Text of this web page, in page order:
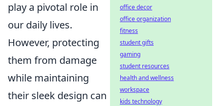
play a pivotal role in
our daily lives.
However, protecting
them from damage
while maintaining
their sleek design can
office decor
office organization
fitness
student gifts
gaming
student resources
health and wellness
workspace
kids technology